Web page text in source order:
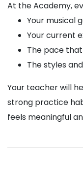
At the Academy,
Your musical
Your current
The pace
The styles
Your teacher will
strong practice
feels meaningful